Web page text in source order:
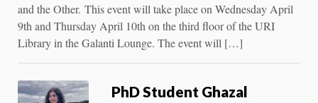
and the Other. This event will take place on Wednesday April
9th and Thursday April 10th on the third floor of the URI
Library in the Galanti Lounge. The event will […]
PhD Student Ghazal